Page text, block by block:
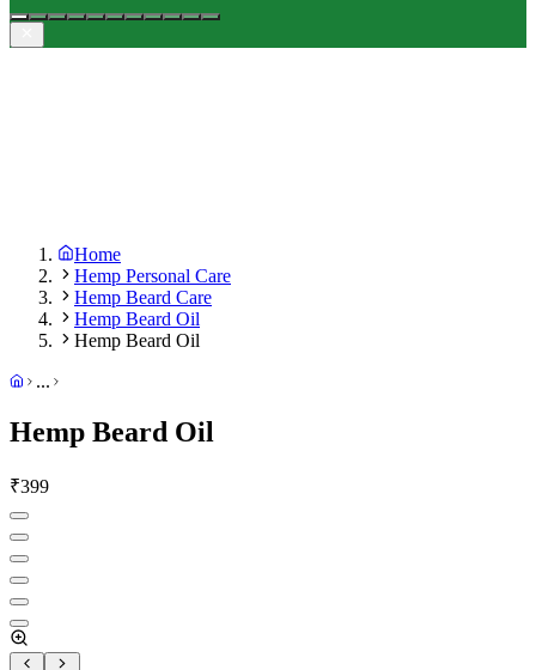
Home
Hemp Personal Care
Hemp Beard Care
Hemp Beard Oil
Hemp Beard Oil
...
Hemp Beard Oil
₹399